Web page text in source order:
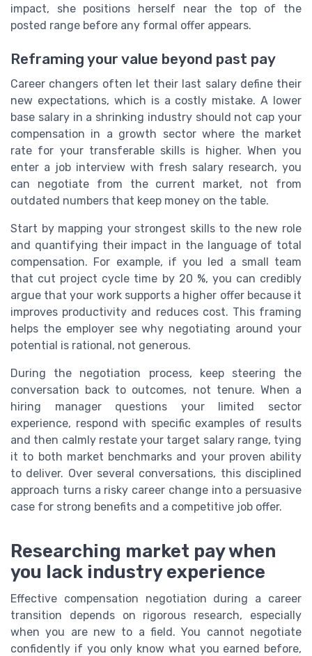
impact, she positions herself near the top of the
posted range before any formal offer appears.
Reframing your value beyond past pay
Career changers often let their last salary define their
new expectations, which is a costly mistake. A lower
base salary in a shrinking industry should not cap your
compensation in a growth sector where the market
rate for your transferable skills is higher. When you
enter a job interview with fresh salary research, you
can negotiate from the current market, not from
outdated numbers that keep money on the table.
Start by mapping your strongest skills to the new role
and quantifying their impact in the language of total
compensation. For example, if you led a small team
that cut project cycle time by 20 %, you can credibly
argue that your work supports a higher offer because it
improves productivity and reduces cost. This framing
helps the employer see why negotiating around your
potential is rational, not generous.
During the negotiation process, keep steering the
conversation back to outcomes, not tenure. When a
hiring manager questions your limited sector
experience, respond with specific examples of results
and then calmly restate your target salary range, tying
it to both market benchmarks and your proven ability
to deliver. Over several conversations, this disciplined
approach turns a risky career change into a persuasive
case for strong benefits and a competitive job offer.
Researching market pay when
you lack industry experience
Effective compensation negotiation during a career
transition depends on rigorous research, especially
when you are new to a field. You cannot negotiate
confidently if you only know what you earned before,